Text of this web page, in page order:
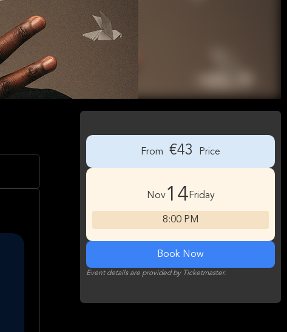
From €43 Price
Nov14 Friday
8:00 PM
Book Now
Event details are provided by Ticketmaster.